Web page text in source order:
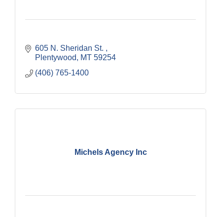
605 N. Sheridan St.
Plentywood
MT 59254
(406) 765-1400
Michels Agency Inc